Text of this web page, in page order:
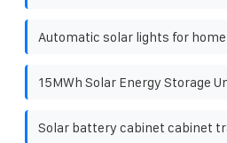
Automatic solar lights for home
15MWh Solar Energy Storage
Solar battery cabinet cabinet